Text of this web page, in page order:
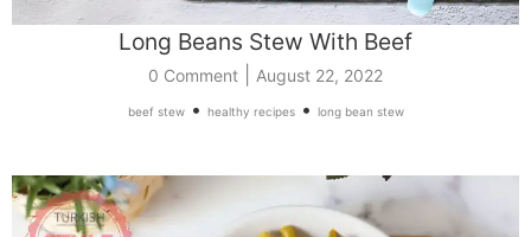
Long Beans Stew With Beef
0 Comment August 22, 2022
beef stew• healthy recipes• long bean stew